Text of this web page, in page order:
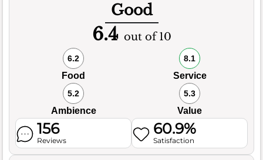
Good
6.4 out of 10
6.2
Food
8.1
Service
5.2
Ambience
5.3
Value
156
Reviews
60.9%
Satisfaction